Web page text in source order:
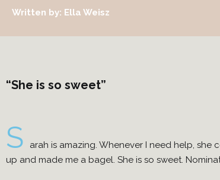
Written by: Ella Weisz
“She is so sweet”
S
arah is amazing. Whenever I need help, she
up and made me a bagel. She is so sweet.